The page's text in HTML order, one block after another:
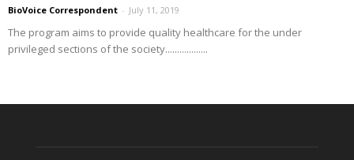
BioVoice Correspondent - July 11, 2019
The program aims to provide quality healthcare for the under
privileged sections of the society..................